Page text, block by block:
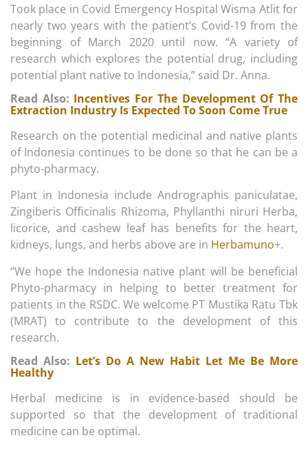
Took place in Covid Emergency Hospital Wisma Atlit for
nearly two years with the patient’s Covid-19 from the
beginning of March 2020 until now. “A variety of
research which explores the potential drug, including
potential plant native to Indonesia,” said Dr. Anna.
Read Also: Incentives For The Development Of The
Extraction Industry Is Expected To Soon Come True
Research on the potential medicinal and native plants
of Indonesia continues to be done so that he can be a
phyto-pharmacy.
Plant in Indonesia include Andrographis paniculatae,
Zingiberis Officinalis Rhizoma, Phyllanthi niruri Herba,
licorice, and cashew leaf has benefits for the heart,
kidneys, lungs, and herbs above are in Herbamuno+.
“We hope the Indonesia native plant will be beneficial
Phyto-pharmacy in helping to better treatment for
patients in the RSDC. We welcome PT Mustika Ratu Tbk
(MRAT) to contribute to the development of this
research.
Read Also: Let’s Do A New Habit Let Me Be More
Healthy
Herbal medicine is in evidence-based should be
supported so that the development of traditional
medicine can be optimal.